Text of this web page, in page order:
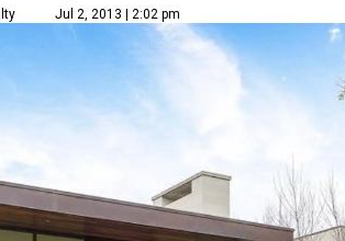
Jul 2, 2013 | 2:02 pm